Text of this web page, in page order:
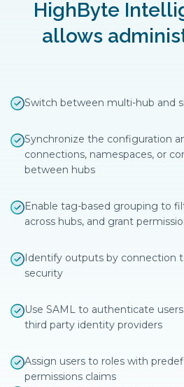
HighByte
allows
Switch between multi-hub and
Synchronize the configuration
connections, namespaces, or
between hubs
Enable tag-based grouping to
across hubs, and grant
Identify outputs by connection
security
Use SAML to authenticate
third party identity providers
Assign users to roles with
permissions claims